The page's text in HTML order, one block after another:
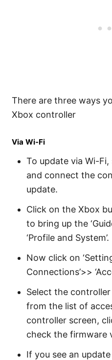
There are three ways
Xbox controller
Via Wi-Fi
To update via Wi-
and connect the
update.
Click on the Xbox
to bring up the
‘Profile and System’.
Now click on
Connections’>>
Select the
from the list of
controller screen,
check the firmware
If you see an